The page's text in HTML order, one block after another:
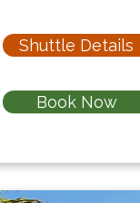
Shuttle Details
Book Now